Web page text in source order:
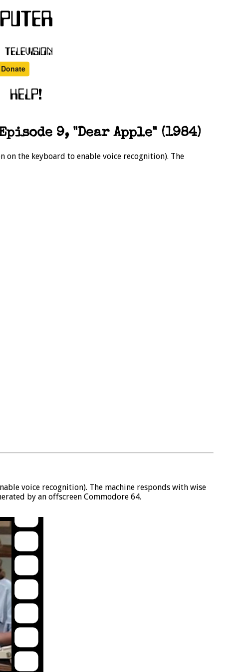
9, "Dear Apple" (1984)
on the keyboard to enable voice recognition). The
voice recognition). The machine responds with wise
by an offscreen Commodore 64.